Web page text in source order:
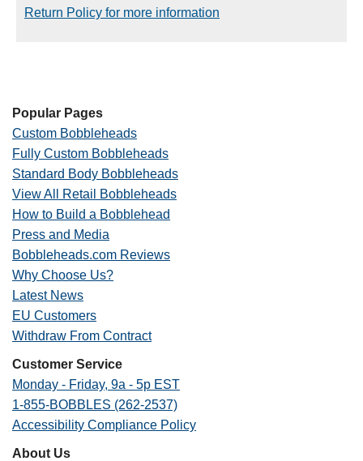
Return Policy for more information
Popular Pages
Custom Bobbleheads
Fully Custom Bobbleheads
Standard Body Bobbleheads
View All Retail Bobbleheads
How to Build a Bobblehead
Press and Media
Bobbleheads.com Reviews
Why Choose Us?
Latest News
EU Customers
Withdraw From Contract
Customer Service
Monday - Friday, 9a - 5p EST
1-855-BOBBLES (262-2537)
Accessibility Compliance Policy
About Us